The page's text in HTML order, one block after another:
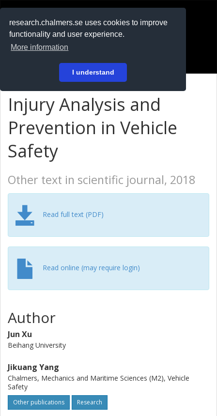
research.chalmers.se uses cookies to improve
functionality and user experience.
More information
I understand
På svenska
Injury Analysis and
Prevention in Vehicle
Safety
Other text in scientific journal, 2018
Read full text (PDF)
Read online (may require login)
Author
Jun Xu
Beihang University
Jikuang Yang
Chalmers, Mechanics and Maritime Sciences (M2), Vehicle
Safety
Other publications Research